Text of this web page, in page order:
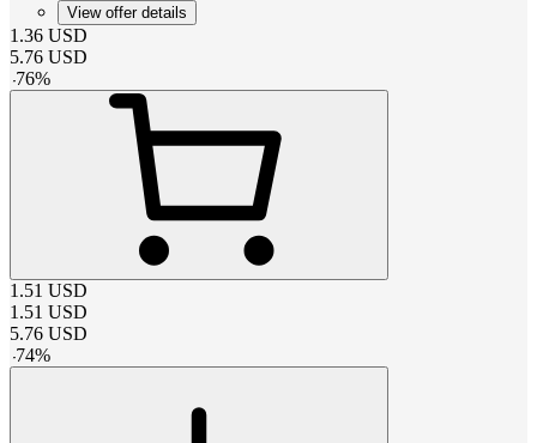
View offer details
1.36 USD
5.76 USD
-76%
1.51 USD
1.51 USD
5.76 USD
-74%